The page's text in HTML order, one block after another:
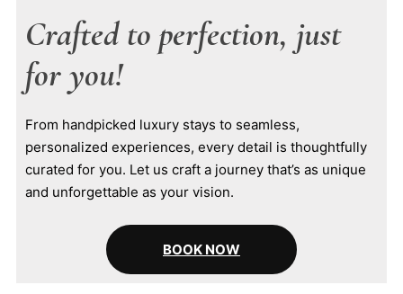
Crafted to perfection, just
for you!
From handpicked luxury stays to seamless,
personalized experiences, every detail is thoughtfully
curated for you. Let us craft a journey that’s as unique
and unforgettable as your vision.
BOOK NOW